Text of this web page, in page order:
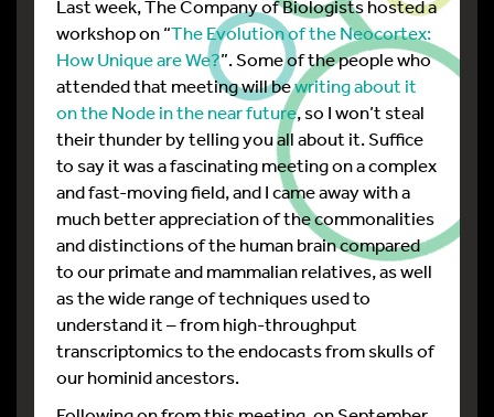
Last week, The Company of Biologists hosted a
workshop on “The Evolution of the Neocortex:
How Unique are We?”. Some of the people who
attended that meeting will bewriting about it
on the Node in the near future, so I won’t steal
their thunder by telling you all about it. Suffice
to say it was a fascinating meeting on a complex
and fast-moving field, and I came away with a
much better appreciation of the commonalities
and distinctions of the human brain compared
to our primate and mammalian relatives, as well
as the wide range of techniques used to
understand it – from high-throughput
transcriptomics to the endocasts from skulls of
our hominid ancestors.